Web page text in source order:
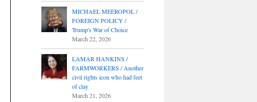
MICHAEL MEEROPOL /
FOREIGN POLICY /
Trump's War of Choice
March 22, 2026
LAMAR HANKINS /
FARMWORKERS / Another
civil rights icon who had feet
of clay
March 21, 2026